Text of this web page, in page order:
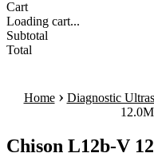
Cart
Loading cart...
Subtotal
Total
Home › Diagnostic
Chison L12b-V